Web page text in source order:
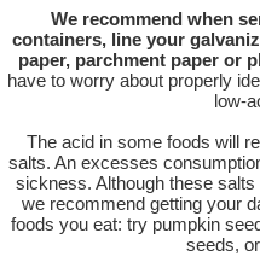
We recommend when
containers, line your
paper, parchment paper or
have to worry about properly
low-
The acid in some foods will
salts. An excesses
sickness. Although these
we recommend getting your
foods you eat: try pumpkin
seeds,